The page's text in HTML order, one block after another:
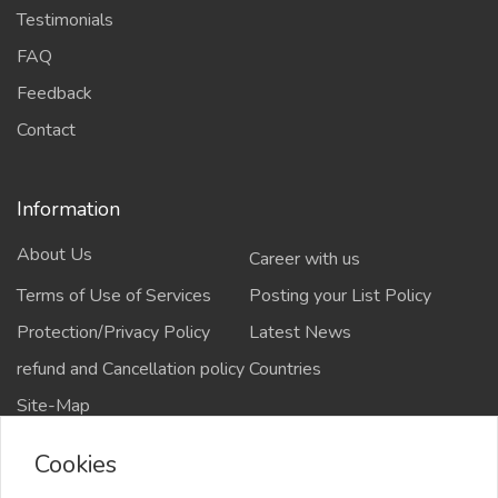
Testimonials
FAQ
Feedback
Contact
Information
About Us
Career with us
Terms of Use of Services
Posting your List Policy
Protection/Privacy Policy
Latest News
refund and Cancellation policyCountries
Site-Map
Cookies